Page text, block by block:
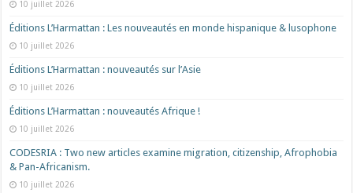
10 juillet 2026
Éditions L’Harmattan : Les nouveautés en monde hispanique & lusophone
10 juillet 2026
Éditions L’Harmattan : nouveautés sur l’Asie
10 juillet 2026
Éditions L’Harmattan : nouveautés Afrique !​
10 juillet 2026
CODESRIA : Two new articles examine migration, citizenship, Afrophobia
& Pan-Africanism.
10 juillet 2026